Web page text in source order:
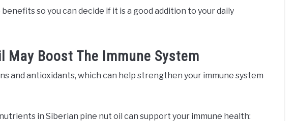
so you can decide if it is a good addition to your daily
May Boost The Immune System
and antioxidants, which can help strengthen your immune system
in Siberian pine nut oil can support your immune health: